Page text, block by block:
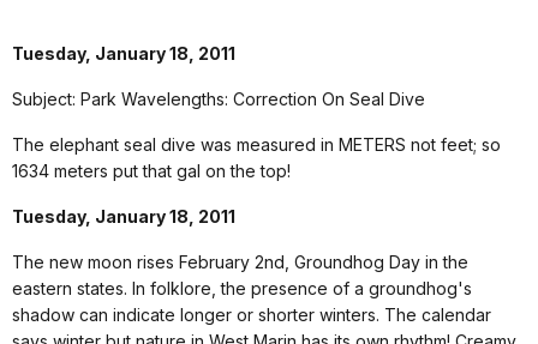
Tuesday, January 18, 2011
Subject: Park Wavelengths: Correction On Seal Dive
The elephant seal dive was measured in METERS not feet; so
1634 meters put that gal on the top!
Tuesday, January 18, 2011
The new moon rises February 2nd, Groundhog Day in the
eastern states. In folklore, the presence of a groundhog's
shadow can indicate longer or shorter winters. The calendar